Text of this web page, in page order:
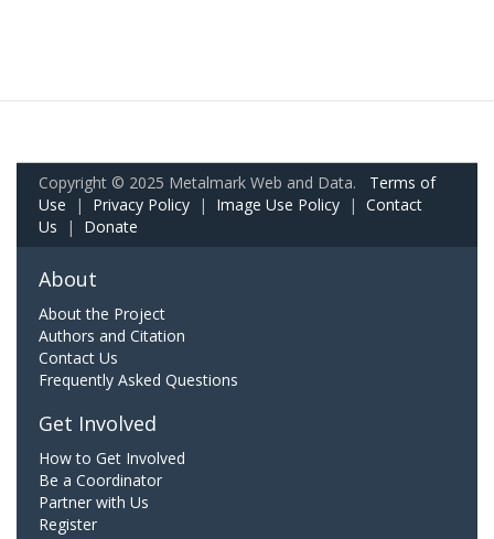
Copyright © 2025 Metalmark Web and Data. Terms of
Use | Privacy Policy | Image Use Policy | Contact
Us | Donate
About
About the Project
Authors and Citation
Contact Us
Frequently Asked Questions
Get Involved
How to Get Involved
Be a Coordinator
Partner with Us
Register